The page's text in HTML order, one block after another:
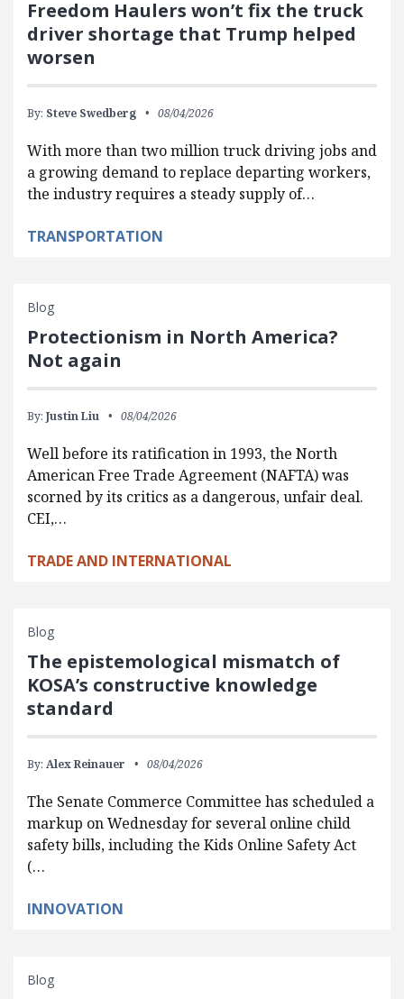
Freedom Haulers won’t fix the truck
driver shortage that Trump helped
worsen
By: Steve Swedberg 08/04/2026
With more than two million truck driving jobs and
a growing demand to replace departing workers,
the industry requires a steady supply of…
TRANSPORTATION
Blog
Protectionism in North America?
Not again
By: Justin Liu 08/04/2026
Well before its ratification in 1993, the North
American Free Trade Agreement (NAFTA) was
scorned by its critics as a dangerous, unfair deal.
CEI,…
TRADE AND INTERNATIONAL
Blog
The epistemological mismatch of
KOSA’s constructive knowledge
standard
By: Alex Reinauer 08/04/2026
The Senate Commerce Committee has scheduled a
markup on Wednesday for several online child
safety bills, including the Kids Online Safety Act
(…
INNOVATION
Blog